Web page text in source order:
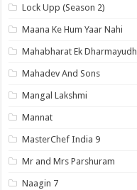
Lock Upp (Season 2)
Maana Ke Hum Yaar Nahi
Mahabharat Ek Dharmayudh
Mahadev And Sons
Mangal Lakshmi
Mannat
MasterChef India 9
Mr and Mrs Parshuram
Naagin 7